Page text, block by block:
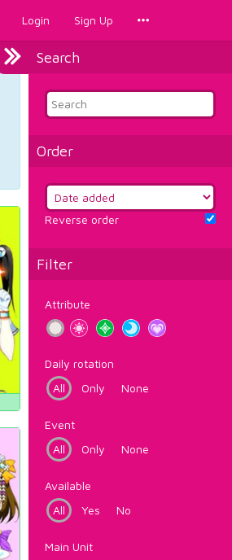
Login Sign Up
Search
Order
Reverse order
Filter
Attribute
Daily rotation
All
Only None
Event
All
Only None
Available
All
Yes No
Main Unit